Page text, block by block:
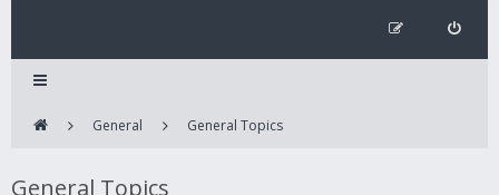
General General Topics
General Topics